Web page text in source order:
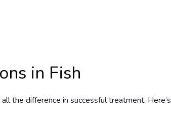
in Fish
the difference in successful treatment. Here’s